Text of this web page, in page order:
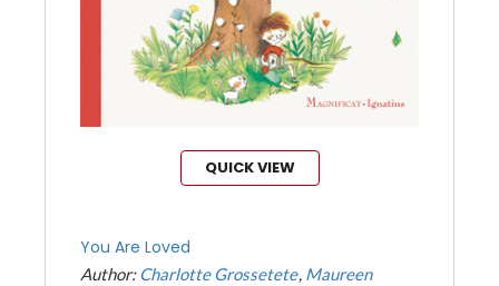
QUICK VIEW
You Are Loved
Author:Charlotte Grossetete Maureen